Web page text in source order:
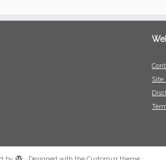
Site